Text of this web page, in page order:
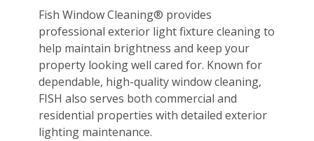
Fish Window Cleaning® provides
professional exterior light fixture cleaning to
help maintain brightness and keep your
property looking well cared for. Known for
dependable, high-quality window cleaning,
FISH also serves both commercial and
residential properties with detailed exterior
lighting maintenance.